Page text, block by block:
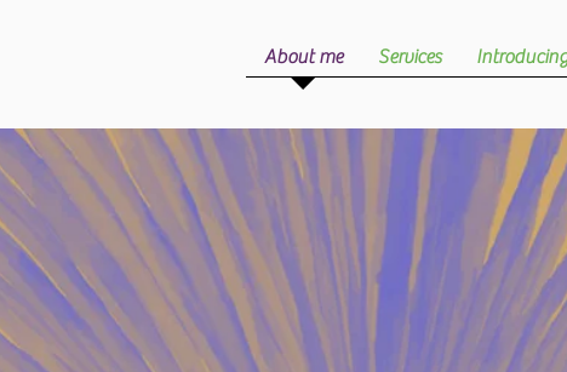
About me Services